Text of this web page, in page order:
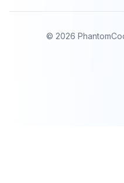
© 2026